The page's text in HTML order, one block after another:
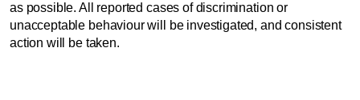
as possible. All reported cases of discrimination or
unacceptable behaviour will be investigated, and consistent
action will be taken.